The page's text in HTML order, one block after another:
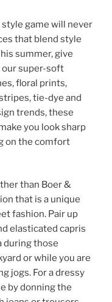
game will never
that blend style
summer, give
our super-soft
floral prints,
tie-dye and
trends, these
you look sharp
on the comfort
than Boer &
that is a unique
fashion. Pair up
elasticated capris
during those
or while you are
jogs. For a dressy
by donning the